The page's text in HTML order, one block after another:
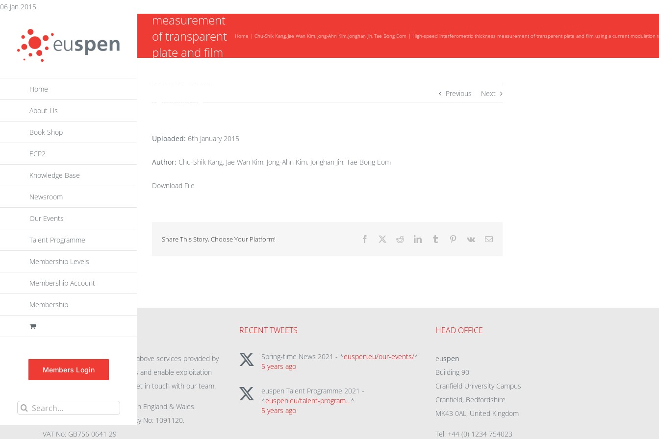
06 Jan 2015
content
Home
About Us
Book Shop
ECP2
Knowledge Base
Newsroom
Our Events
Talent Programme
Membership Levels
Membership Account
Membership
Members Login
Search
measurement
of transparent
plate and film
modulation
technique
Home Chu-Shik Kang Jae Wan Kim Jong-Ahn Kim Jonghan Jin Tae Bong Eom High-speed interferometric thickness measurement of transparent plate and film using a current modulation
Previous Next
Uploaded: 6th January 2015
Author: Chu-Shik Kang, Jae Wan Kim, Jong-Ahn Kim, Jonghan Jin, Tae Bong Eom
Download File
Share This Story, Choose Your Platform! Facebook RedditLinkedInTumblr Pinterest
Vk Email
For further information on the above services provided by
euspento promote awareness and enable exploitation
within the community please get in touch with our team.
All rights reserved. Registered in England & Wales.
Company No: 04132591, Charity No: 1091120,
VAT No: GB756 0641 29
RECENT TWEETS
Spring-time News 2021 - *euspen.eu/our-events/*
5 years ago
euspen Talent Programme 2021 -
*euspen.eu/talent-program…*
5 years ago
HEAD OFFICE
euspen
Building 90
Cranfield University Campus
Cranfield, Bedfordshire
MK43 0AL, United Kingdom
Tel: +44 (0) 1234 754023